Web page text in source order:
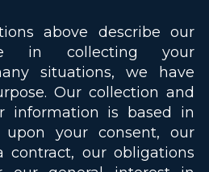
above describe our
in collecting your
situations, we have
Our collection and
information is based in
upon your consent, our
contract, our obligations